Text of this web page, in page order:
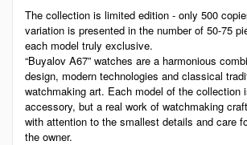
The collection is limited edition - only 500
variation is presented in the number of 50-75
each model truly exclusive.
“Buyalov A67” watches are a harmonious
design, modern technologies and classical
watchmaking art. Each model of the collection
accessory, but a real work of watchmaking
with attention to the smallest details and care
the owner.